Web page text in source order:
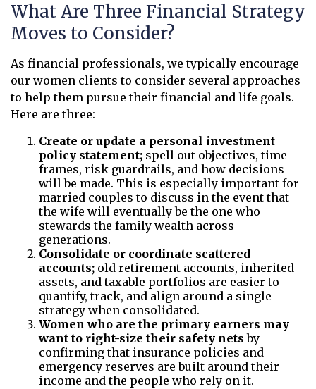
What Are Three Financial Strategy
Moves to Consider?
As financial professionals, we typically encourage
our women clients to consider several approaches
to help them pursue their financial and life goals.
Here are three:
Create or update a personal investment
policy statement; spell out objectives, time
frames, risk guardrails, and how decisions
will be made. This is especially important for
married couples to discuss in the event that
the wife will eventually be the one who
stewards the family wealth across
generations.
Consolidate or coordinate scattered
accounts; old retirement accounts, inherited
assets, and taxable portfolios are easier to
quantify, track, and align around a single
strategy when consolidated.
Women who are the primary earners may
want to right-size their safety nets by
confirming that insurance policies and
emergency reserves are built around their
income and the people who rely on it.